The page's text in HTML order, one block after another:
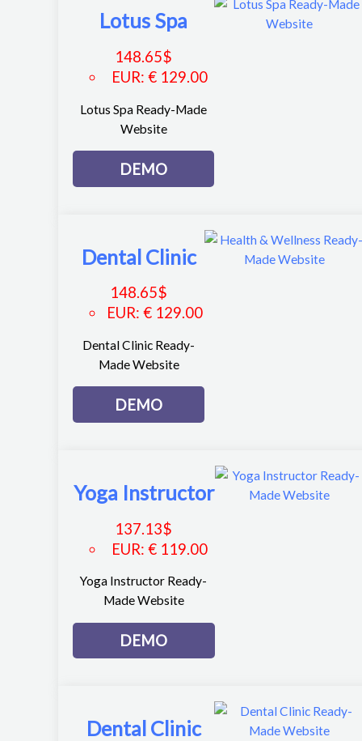
Lotus Spa
148.65$
EUR: € 129.00
Lotus Spa Ready-Made
Website
DEMO
Dental Clinic
148.65$
EUR:€ 129.00
Dental Clinic Ready-
Made Website
DEMO
Yoga Instructor
137.13$
EUR:€ 119.00
Yoga Instructor Ready-
Made Website
DEMO
Dental Clinic